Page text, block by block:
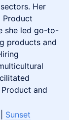
Her
Product
she led go-to-
products and
and
Sunset